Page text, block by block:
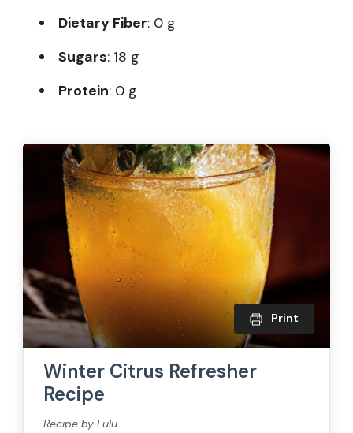
Dietary Fiber: 0 g
Sugars: 18 g
Protein: 0 g
Print
Winter Citrus Refresher
Recipe
Recipe by Lulu